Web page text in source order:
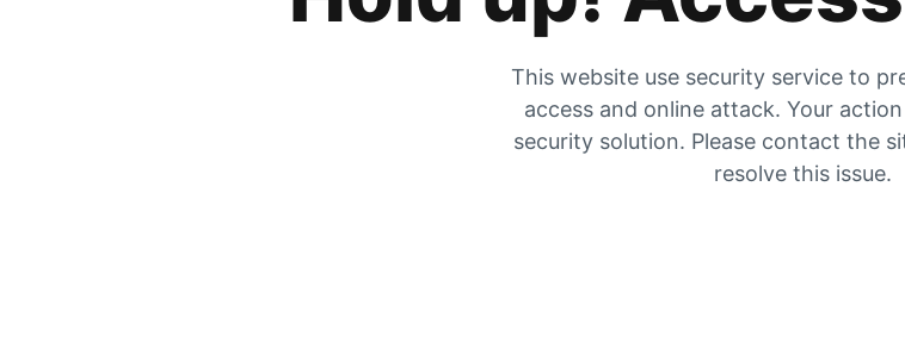
This website use security service to
access and online attack. Your
security solution. Please contact the
resolve this issue.